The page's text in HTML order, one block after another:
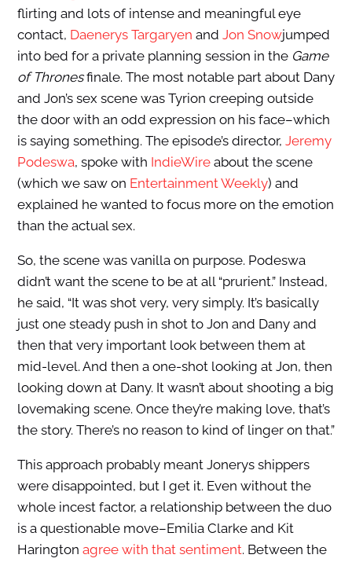
flirting and lots of intense and meaningful eye
contact, Daenerys Targaryen and Jon Snowjumped
into bed for a private planning session in the Game
of Thronesfinale. The most notable part about Dany
and Jon’s sex scene was Tyrion creeping outside
the door with an odd expression on his face–which
is saying something. The episode’s director, Jeremy
Podeswa, spoke with IndieWireabout the scene
(which we saw on Entertainment Weekly) and
explained he wanted to focus more on the emotion
than the actual sex.
So, the scene was vanilla on purpose. Podeswa
didn’t want the scene to be at all “prurient.” Instead,
he said, “It was shot very, very simply. It’s basically
just one steady push in shot to Jon and Dany and
then that very important look between them at
mid-level. And then a one-shot looking at Jon, then
looking down at Dany. It wasn’t about shooting a big
lovemaking scene. Once they’re making love, that’s
the story. There’s no reason to kind of linger on that.”
This approach probably meant Jonerys shippers
were disappointed, but I get it. Even without the
whole incest factor, a relationship between the duo
is a questionable move–Emilia Clarke and Kit
Harington agree with that sentiment. Between the